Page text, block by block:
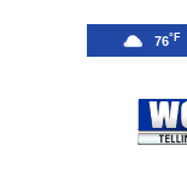
76°F